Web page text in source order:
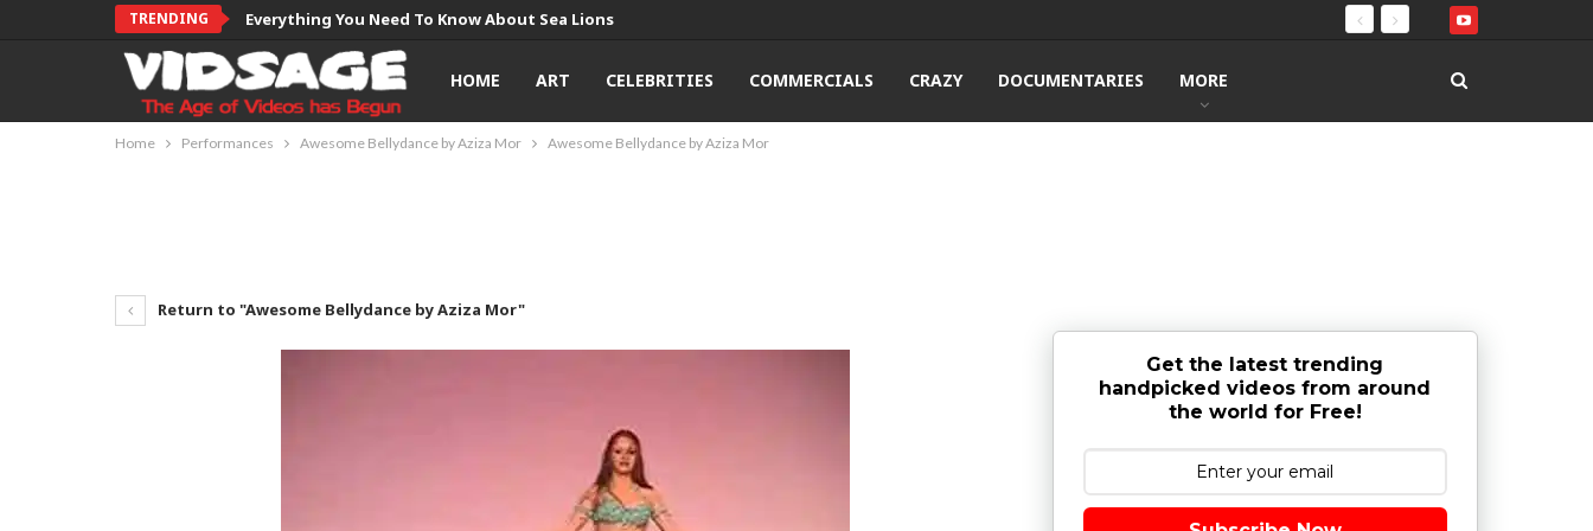
TRENDING Everything You Need To Know About Sea Lions
HOME ART CELEBRITIES COMMERCIALS CRAZY DOCUMENTARIES MORE
Home Performances Awesome Bellydance by Aziza Mor Awesome Bellydance by Aziza Mor
Return to "Awesome Bellydance by Aziza Mor"
Get the latest trending
handpicked videos from around
the world for Free!